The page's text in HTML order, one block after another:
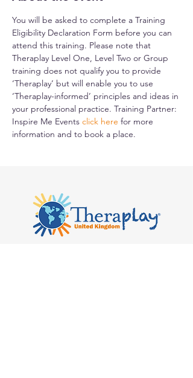
You will be asked to complete a Training
Eligibility Declaration Form before you can
attend this training. Please note that
Theraplay Level One, Level Two or Group
training does not qualify you to provide
‘Theraplay’ but will enable you to use
‘Theraplay-informed’ principles and ideas in
your professional practice. Training Partner:
Inspire Me Events click here for more
information and to book a place.